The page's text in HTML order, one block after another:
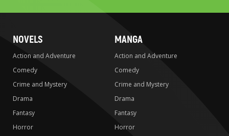
NOVELS
Action and Adventure
Comedy
Crime and Mystery
Drama
Fantasy
Horror
MANGA
Action and Adventure
Comedy
Crime and Mystery
Drama
Fantasy
Horror